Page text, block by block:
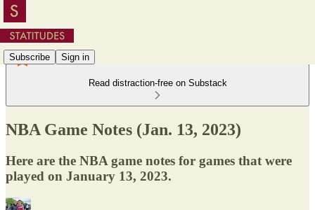
Subscribe Sign in
Read distraction-free on Substack
NBA Game Notes (Jan. 13, 2023)
Here are the NBA game notes for games that were
played on January 13, 2023.